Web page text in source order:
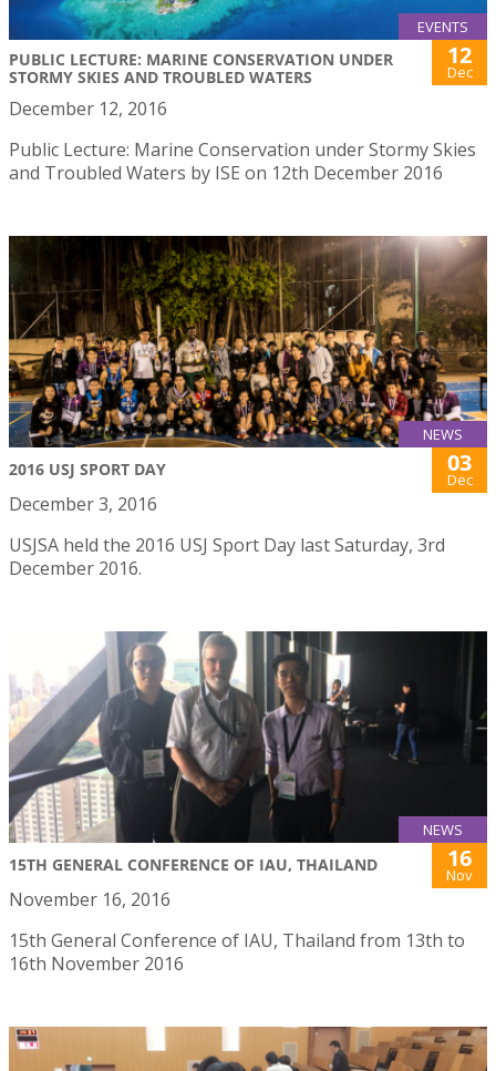
EVENTS
PUBLIC LECTURE: MARINE CONSERVATION UNDER
STORMY SKIES AND TROUBLED WATERS
12
Dec
December 12, 2016
Public Lecture: Marine Conservation under Stormy Skies
and Troubled Waters by ISE on 12th December 2016
NEWS
2016 USJ SPORT DAY 03
Dec
December 3, 2016
USJSA held the 2016 USJ Sport Day last Saturday, 3rd
December 2016.
NEWS
15TH GENERAL CONFERENCE OF IAU, THAILAND 16
Nov
November 16, 2016
15th General Conference of IAU, Thailand from 13th to
16th November 2016